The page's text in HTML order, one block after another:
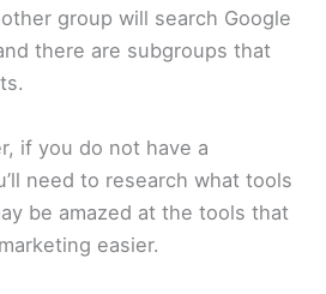
group will search Google
there are subgroups that
if you do not have a
need to research what tools
be amazed at the tools that
easier.